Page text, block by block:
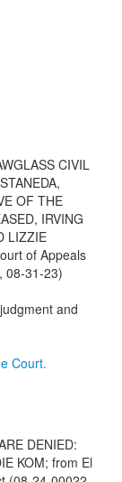
CIVIL
OF THE
IRVING
LIZZIE
of Appeals
08-31-23)
and
Court.
DENIED:
KOM; from El